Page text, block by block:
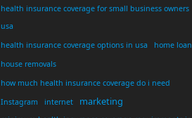
health insurance coverage for small business owners
usa
health insurance coverage options in usa
home loan
house removals
how much health insurance coverage do i need
Instagram
internet marketing